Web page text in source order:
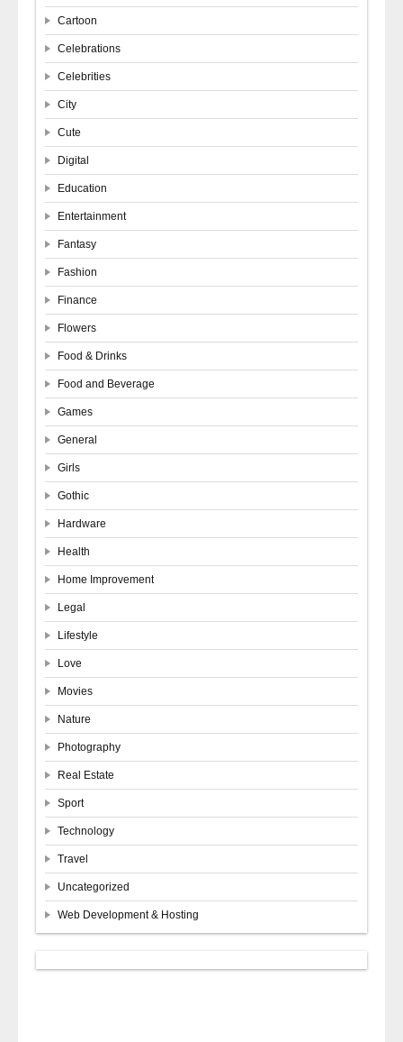
Cartoon
Celebrations
Celebrities
City
Cute
Digital
Education
Entertainment
Fantasy
Fashion
Finance
Flowers
Food & Drinks
Food and Beverage
Games
General
Girls
Gothic
Hardware
Health
Home Improvement
Legal
Lifestyle
Love
Movies
Nature
Photography
Real Estate
Sport
Technology
Travel
Uncategorized
Web Development & Hosting